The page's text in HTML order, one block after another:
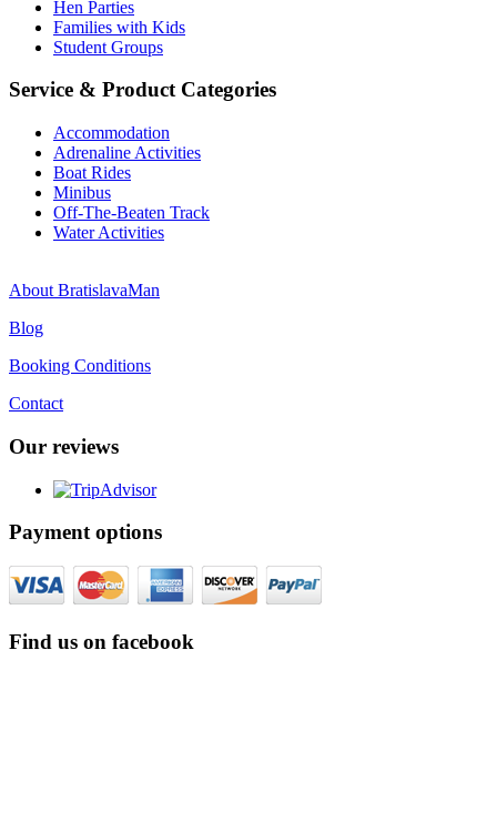
Hen Parties
Families with Kids
Student Groups
Service & Product Categories
Accommodation
Adrenaline Activities
Boat Rides
Minibus
Off-The-Beaten Track
Water Activities
About BratislavaMan
Blog
Booking Conditions
Contact
Our reviews
Payment options
Find us on facebook